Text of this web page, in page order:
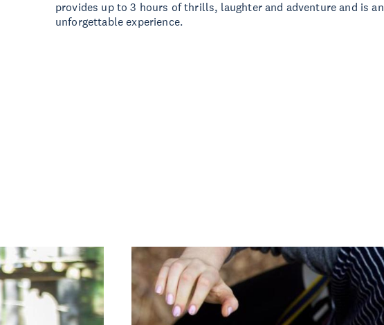
provides up to 3 hours of thrills, laughter and adventure and is an
unforgettable experience.